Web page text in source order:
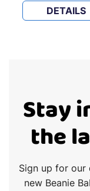
DETAILS
Stay
the
Sign up for our
new Beanie